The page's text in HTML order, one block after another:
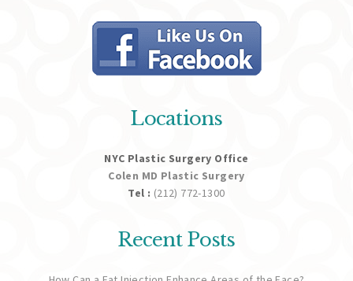
Locations
NYC Plastic Surgery Office
Colen MD Plastic Surgery
Tel : (212) 772-1300
Recent Posts